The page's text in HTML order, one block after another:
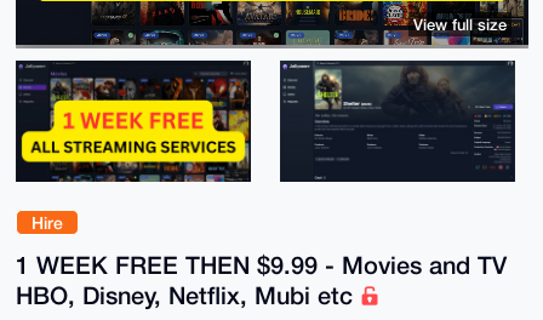
Hire
1 WEEK FREE THEN $9.99 - Movies and TV
HBO, Disney, Netflix, Mubi etc
View full size